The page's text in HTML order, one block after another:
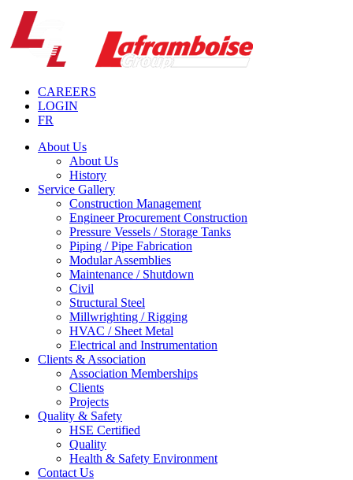
CAREERS
LOGIN
FR
About Us
About Us
History
Service Gallery
Construction Management
Engineer Procurement Construction
Pressure Vessels / Storage Tanks
Piping / Pipe Fabrication
Modular Assemblies
Maintenance / Shutdown
Civil
Structural Steel
Millwrighting / Rigging
HVAC / Sheet Metal
Electrical and Instrumentation
Clients & Association
Association Memberships
Clients
Projects
Quality & Safety
HSE Certified
Quality
Health & Safety Environment
Contact Us